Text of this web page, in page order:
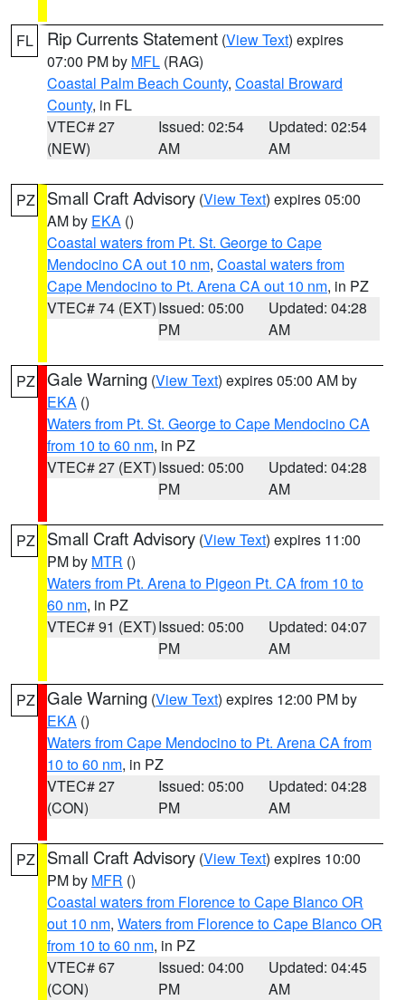
FL Rip Currents Statement (View Text) expires
07:00 PM by MFL (RAG)
Coastal Palm Beach County, Coastal Broward
County, in FL
VTEC# 27
(NEW)
Issued: 02:54
AM
Updated: 02:54
AM
PZ Small Craft Advisory (View Text) expires 05:00
AM by EKA ()
Coastal waters from Pt. St. George to Cape
Mendocino CA out 10 nm, Coastal waters from
Cape Mendocino to Pt. Arena CA out 10 nm, in PZ
VTEC# 74 (EXT)Issued: 05:00
PM
Updated: 04:28
AM
PZ Gale Warning (View Text) expires 05:00 AM by
EKA ()
Waters from Pt. St. George to Cape Mendocino CA
from 10 to 60 nm, in PZ
VTEC# 27 (EXT)Issued: 05:00
PM
Updated: 04:28
AM
PZ Small Craft Advisory (View Text) expires 11:00
PM by MTR ()
Waters from Pt. Arena to Pigeon Pt. CA from 10 to
60 nm, in PZ
VTEC# 91 (EXT)Issued: 05:00
PM
Updated: 04:07
AM
PZ Gale Warning (View Text) expires 12:00 PM by
EKA ()
Waters from Cape Mendocino to Pt. Arena CA from
10 to 60 nm, in PZ
VTEC# 27
(CON)
Issued: 05:00
PM
Updated: 04:28
AM
PZ Small Craft Advisory (View Text) expires 10:00
PM by MFR ()
Coastal waters from Florence to Cape Blanco OR
out 10 nm, Waters from Florence to Cape Blanco OR
from 10 to 60 nm, in PZ
VTEC# 67
(CON)
Issued: 04:00
PM
Updated: 04:45
AM